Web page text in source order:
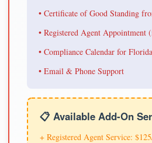
• Certificate of Good Standing
• Registered Agent Appointment
• Compliance Calendar for Florida
• Email & Phone Support
📋 Available Add-On
+ Registered Agent Service: